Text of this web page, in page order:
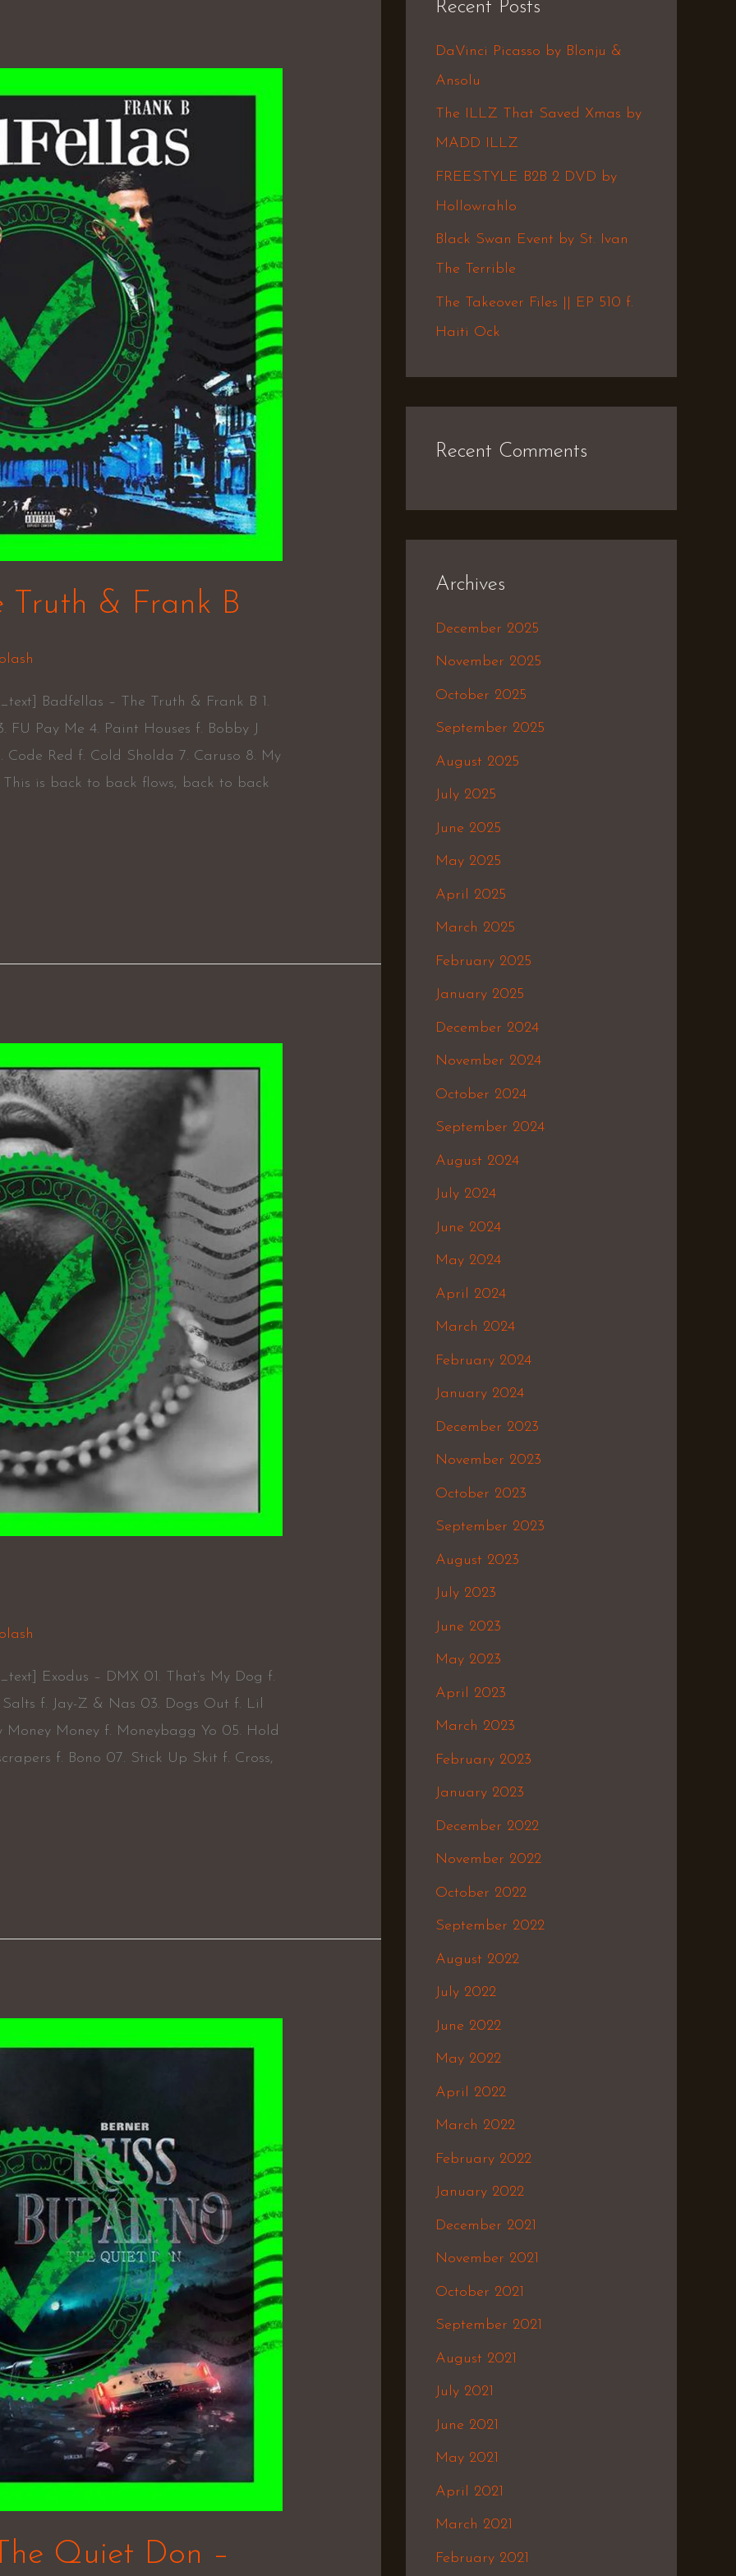
Truth & Frank B
Badfellas – The Truth & Frank B 1.
Pay Me 4. Paint Houses f. Bobby J
Code Red f. Cold Sholda 7. Caruso 8. My
This is back to back flows, back to back
Exodus – DMX 01. That’s My Dog f.
f. Jay-Z & Nas 03. Dogs Out f. Lil
Money Money f. Moneybagg Yo 05. Hold
f. Bono 07. Stick Up Skit f. Cross,
Quiet Don –
c
Recent Posts
DaVinci Picasso by Blonju &
Ansolu
The ILLZ That Saved Xmas by
MADD ILLZ
FREESTYLE B2B 2 DVD by
Hollowrahlo
Black Swan Event by St. Ivan
The Terrible
The Takeover Files || EP 510 f.
Haiti Ock
Recent Comments
Archives
December 2025
November 2025
October 2025
September 2025
August 2025
July 2025
June 2025
May 2025
April 2025
March 2025
February 2025
January 2025
December 2024
November 2024
October 2024
September 2024
August 2024
July 2024
June 2024
May 2024
April 2024
March 2024
February 2024
January 2024
December 2023
November 2023
October 2023
September 2023
August 2023
July 2023
June 2023
May 2023
April 2023
March 2023
February 2023
January 2023
December 2022
November 2022
October 2022
September 2022
August 2022
July 2022
June 2022
May 2022
April 2022
March 2022
February 2022
January 2022
December 2021
November 2021
October 2021
September 2021
August 2021
July 2021
June 2021
May 2021
April 2021
March 2021
February 2021